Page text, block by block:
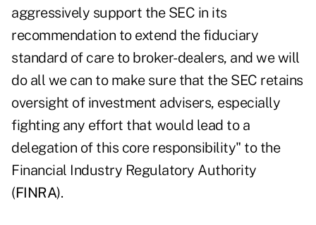
aggressively support the SEC in its
recommendation to extend the fiduciary
standard of care to broker-dealers, and we will
do all we can to make sure that the SEC retains
oversight of investment advisers, especially
fighting any effort that would lead to a
delegation of this core responsibility" to the
Financial Industry Regulatory Authority
(FINRA).